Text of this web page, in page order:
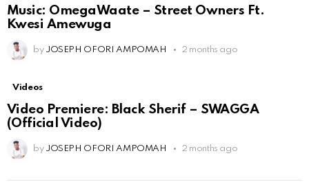
Music: OmegaWaate – Street Owners Ft.
Kwesi Amewuga
by JOSEPH OFORI AMPOMAH 2 months ago
Videos
Video Premiere: Black Sherif – SWAGGA
(Official Video)
by JOSEPH OFORI AMPOMAH 2 months ago